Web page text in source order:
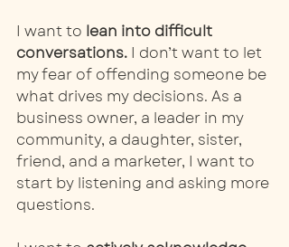
I want to lean into difficult
conversations. I don’t want to let
my fear of offending someone be
what drives my decisions. As a
business owner, a leader in my
community, a daughter, sister,
friend, and a marketer, I want to
start by listening and asking more
questions.